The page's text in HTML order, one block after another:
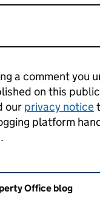
a comment you
on this
our privacy notice
platform
and links
Office blog